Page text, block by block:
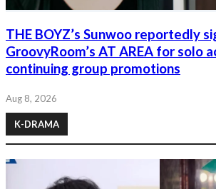
THE BOYZ’s Sunwoo reportedly
GroovyRoom’s AT AREA for solo
continuing group promotions
Aug 8, 2026
K-DRAMA